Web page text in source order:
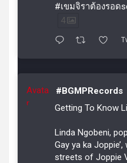
#เขมจิราต้องรอด
4
Avata
r
#BGMPRecords
Getting To Know
Linda Ngobeni,
Gay ya ka
streets of Joppie